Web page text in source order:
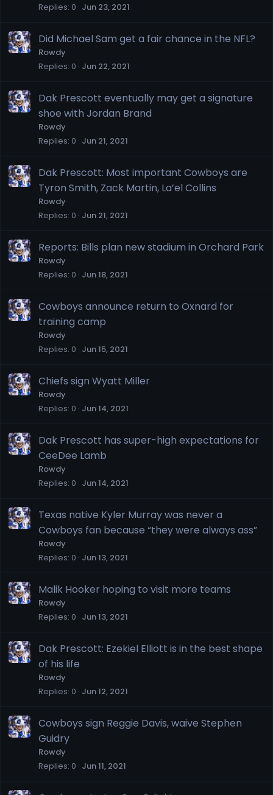
Replies 0 Jun 23, 2021
Did Michael Sam get a fair chance in the NFL?
Rowdy
Replies 0 Jun 22, 2021
Dak Prescott eventually may get a signature
shoe with Jordan Brand
Rowdy
Replies 0 Jun 21, 2021
Dak Prescott: Most important Cowboys are
Tyron Smith, Zack Martin, La’el Collins
Rowdy
Replies 0 Jun 21, 2021
Reports: Bills plan new stadium in Orchard Park
Rowdy
Replies 0 Jun 18, 2021
Cowboys announce return to Oxnard for
training camp
Rowdy
Replies 0 Jun 15, 2021
Chiefs sign Wyatt Miller
Rowdy
Replies 0 Jun 14, 2021
Dak Prescott has super-high expectations for
CeeDee Lamb
Rowdy
Replies 0 Jun 14, 2021
Texas native Kyler Murray was never a
Cowboys fan because “they were always ass”
Rowdy
Replies 0 Jun 13, 2021
Malik Hooker hoping to visit more teams
Rowdy
Replies 0 Jun 13, 2021
Dak Prescott: Ezekiel Elliott is in the best shape
of his life
Rowdy
Replies 0 Jun 12, 2021
Cowboys sign Reggie Davis, waive Stephen
Guidry
Rowdy
Replies 0 Jun 11, 2021